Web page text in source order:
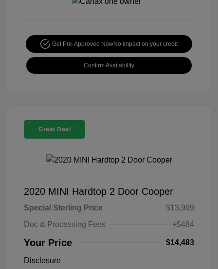
Get Pre-Approved NowNo impact on your credit
Confirm Availability
Great Deal
2020 MINI Hardtop 2 Door Cooper
Special Sterling Price
$13,999
Doc & Processing Fees
+$484
Your Price $14,483
Disclosure